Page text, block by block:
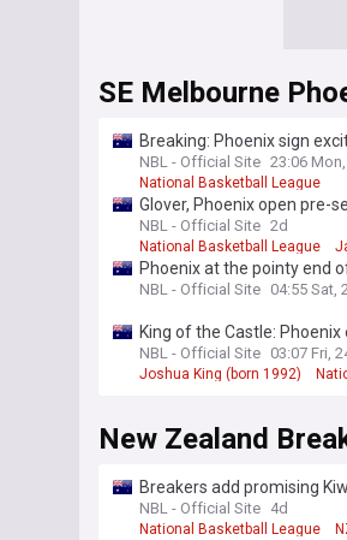
SE Melbourne
Breaking: Phoenix sign
NBL - Official Site 23:06 Mon,
National Basketball League
Glover, Phoenix open pre-
NBL - Official Site 2d
National Basketball League
Phoenix at the pointy end
NBL - Official Site 04:55 Sat,
King of the Castle:
NBL - Official Site 03:07 Fri,
Joshua King (born 1992)
New Zealand
Breakers add promising
NBL - Official Site 4d
National Basketball League